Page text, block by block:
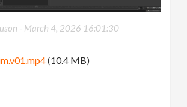
- March 4, 2026 16:01:30
(10.4 MB)